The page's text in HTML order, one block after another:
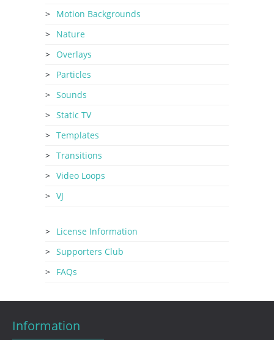
Motion Backgrounds
Nature
Overlays
Particles
Sounds
Static TV
Templates
Transitions
Video Loops
VJ
License Information
Supporters Club
FAQs
Information